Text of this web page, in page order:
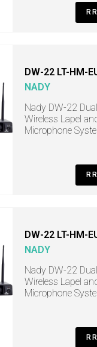
DW-22 LT-HM-
NADY
Nady DW-22
Wireless Lapel
Microphone
DW-22 LT-HM-
NADY
Nady DW-22
Wireless Lapel
Microphone